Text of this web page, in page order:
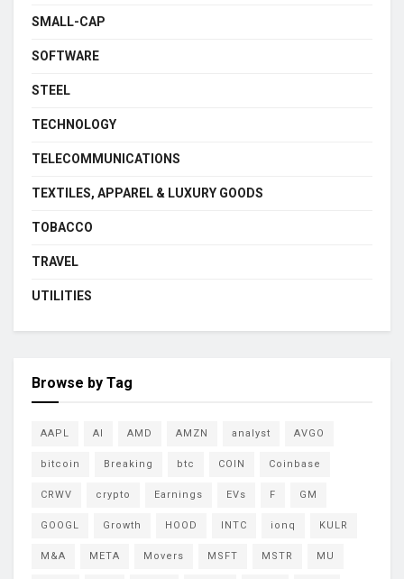
SMALL-CAP
SOFTWARE
STEEL
TECHNOLOGY
TELECOMMUNICATIONS
TEXTILES, APPAREL & LUXURY GOODS
TOBACCO
TRAVEL
UTILITIES
Browse by Tag
AAPL AI AMD AMZN analyst AVGO
bitcoin Breaking btc COIN Coinbase
CRWV crypto Earnings EVs F GM
GOOGL Growth HOOD INTC ionq KULR
M&A META Movers MSFT MSTR MU